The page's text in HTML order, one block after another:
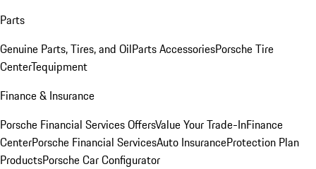
Parts
Genuine Parts, Tires, and OilParts AccessoriesPorsche Tire
CenterTequipment
Finance & Insurance
Porsche Financial Services OffersValue Your Trade-InFinance
CenterPorsche Financial ServicesAuto InsuranceProtection Plan
ProductsPorsche Car Configurator